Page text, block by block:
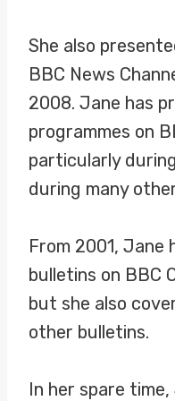
She also
BBC News
2008. Jane has
programmes on
particularly
during many
From 2001, Jane
bulletins on BBC
but she also
other bulletins.
In her spare